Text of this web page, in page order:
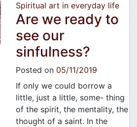
Spiritual art in everyday life
Are we ready to
see our
sinfulness?
Posted on 05/11/2019
If only we could borrow a
little, just a little, some- thing
of the spirit, the mentality, the
thought of a saint. In the